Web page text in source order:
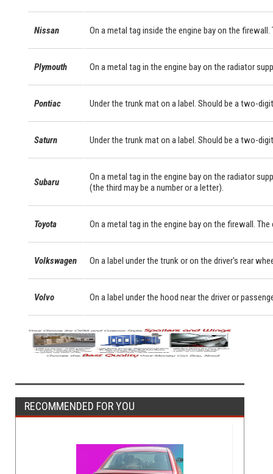
Nissan On a metal tag inside the engine bay on the
Plymouth On a metal tag in the engine bay on the radiator
Pontiac Under the trunk mat on a label. Should be a two-
Saturn Under the trunk mat on a label. Should be a two-
Subaru
On a metal tag in the engine bay on the radiator
(the third may be a number or a letter).
Toyota On a metal tag in the engine bay on the firewall.
Volkswagen On a label under the trunk or on the driver's rear
Volvo On a label under the hood near the driver or
RECOMMENDED FOR YOU